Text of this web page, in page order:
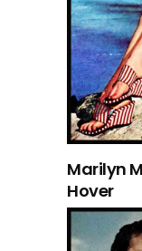
Marilyn
Hover